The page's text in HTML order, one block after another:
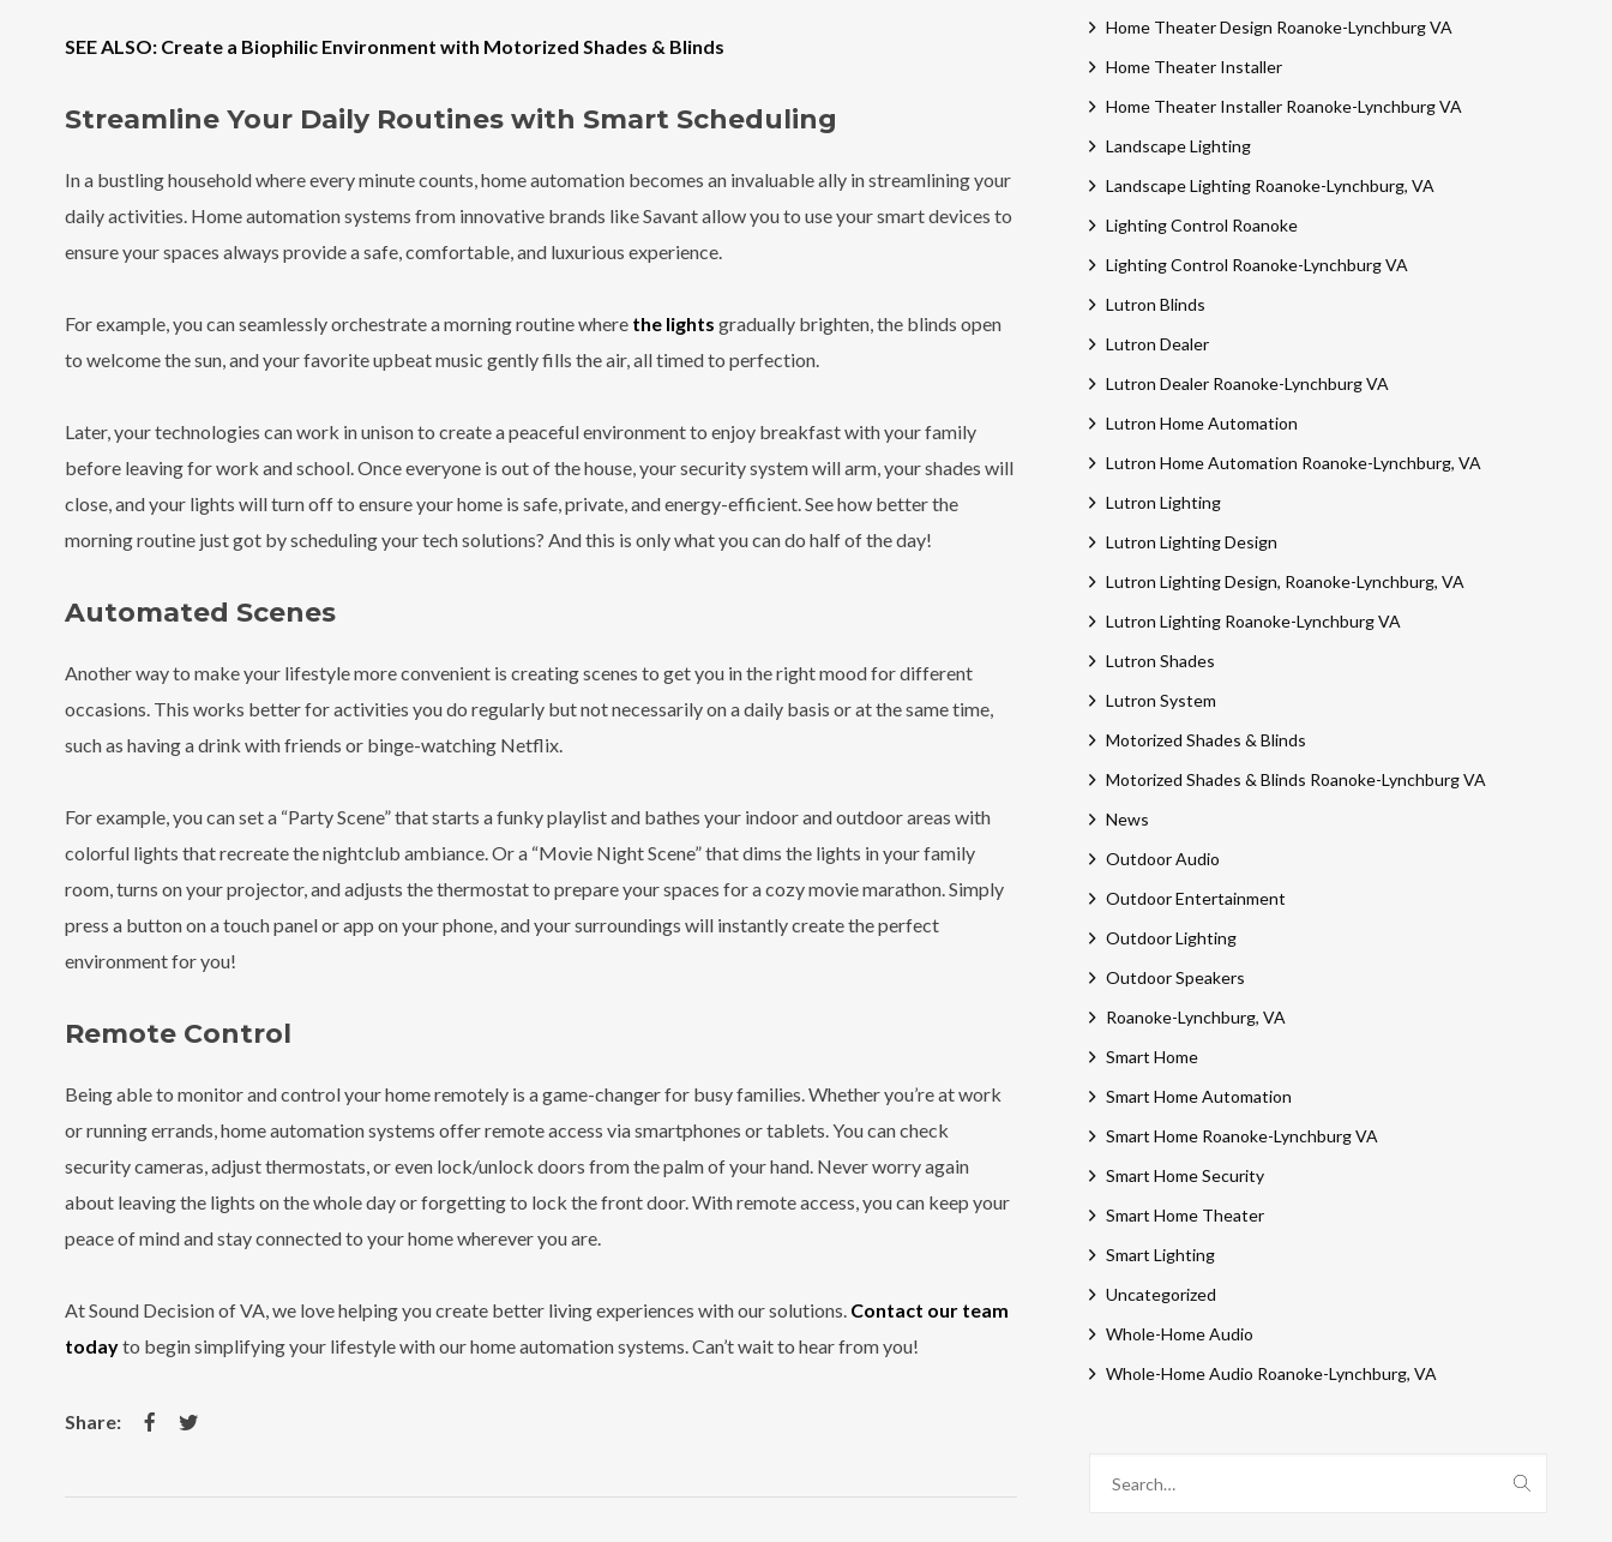
SEE ALSO: Create a Biophilic Environment with Motorized Shades & Blinds
Streamline Your Daily Routines with Smart Scheduling
In a bustling household where every minute counts, home automation becomes an invaluable ally in streamlining your
daily activities. Home automation systems from innovative brands like Savant allow you to use your smart devices to
ensure your spaces always provide a safe, comfortable, and luxurious experience.
For example, you can seamlessly orchestrate a morning routine where the lights gradually brighten, the blinds open
to welcome the sun, and your favorite upbeat music gently fills the air, all timed to perfection.
Later, your technologies can work in unison to create a peaceful environment to enjoy breakfast with your family
before leaving for work and school. Once everyone is out of the house, your security system will arm, your shades will
close, and your lights will turn off to ensure your home is safe, private, and energy-efficient. See how better the
morning routine just got by scheduling your tech solutions? And this is only what you can do half of the day!
Automated Scenes
Another way to make your lifestyle more convenient is creating scenes to get you in the right mood for different
occasions. This works better for activities you do regularly but not necessarily on a daily basis or at the same time,
such as having a drink with friends or binge-watching Netflix.
For example, you can set a “Party Scene” that starts a funky playlist and bathes your indoor and outdoor areas with
colorful lights that recreate the nightclub ambiance. Or a “Movie Night Scene” that dims the lights in your family
room, turns on your projector, and adjusts the thermostat to prepare your spaces for a cozy movie marathon. Simply
press a button on a touch panel or app on your phone, and your surroundings will instantly create the perfect
environment for you!
Remote Control
Being able to monitor and control your home remotely is a game-changer for busy families. Whether you’re at work
or running errands, home automation systems offer remote access via smartphones or tablets. You can check
security cameras, adjust thermostats, or even lock/unlock doors from the palm of your hand. Never worry again
about leaving the lights on the whole day or forgetting to lock the front door. With remote access, you can keep your
peace of mind and stay connected to your home wherever you are.
At Sound Decision of VA, we love helping you create better living experiences with our solutions. Contact our team
todayto begin simplifying your lifestyle with our home automation systems. Can’t wait to hear from you!
Home Theater Design Roanoke-Lynchburg VA
Home Theater Installer
Home Theater Installer Roanoke-Lynchburg VA
Landscape Lighting
Landscape Lighting Roanoke-Lynchburg, VA
Lighting Control Roanoke
Lighting Control Roanoke-Lynchburg VA
Lutron Blinds
Lutron Dealer
Lutron Dealer Roanoke-Lynchburg VA
Lutron Home Automation
Lutron Home Automation Roanoke-Lynchburg, VA
Lutron Lighting
Lutron Lighting Design
Lutron Lighting Design, Roanoke-Lynchburg, VA
Lutron Lighting Roanoke-Lynchburg VA
Lutron Shades
Lutron System
Motorized Shades & Blinds
Motorized Shades & Blinds Roanoke-Lynchburg VA
News
Outdoor Audio
Outdoor Entertainment
Outdoor Lighting
Outdoor Speakers
Roanoke-Lynchburg, VA
Smart Home
Smart Home Automation
Smart Home Roanoke-Lynchburg VA
Smart Home Security
Smart Home Theater
Smart Lighting
Uncategorized
Whole-Home Audio
Whole-Home Audio Roanoke-Lynchburg, VA